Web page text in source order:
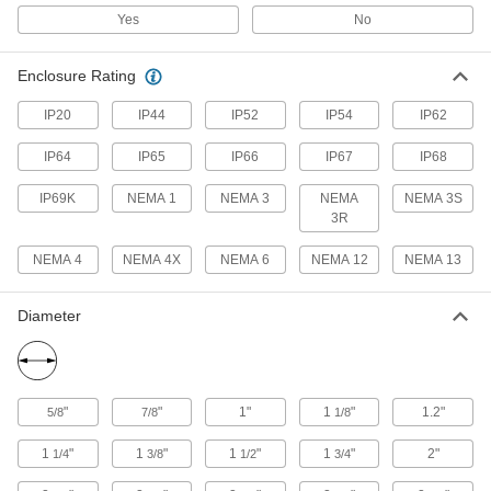
Hydrogen Sulfide Detectors
Sound Level Monitors
Continuously measure ambient sound levels to
confirm they fall within your programmed
5 products
Fire Alarms
the accumulated radiation you've been exposed
3 products
Yes No
Enclosure Rating
IP20 IP44 IP52 IP54 IP62
IP64 IP65 IP66 IP67 IP68
IP69K NEMA 1 NEMA 3
NEMA
3R
NEMA 3S
NEMA 4 NEMA 4X NEMA 6 NEMA 12 NEMA 13
Diameter
5/8" 7/8" 1" 1 1/8" 1.2"
1 1/4" 1 3/8" 1 1/2" 13/4" 2"